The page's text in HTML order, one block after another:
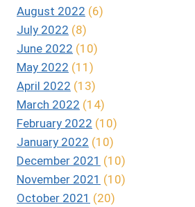
August 2022 (6)
July 2022 (8)
June 2022 (10)
May 2022 (11)
April 2022 (13)
March 2022 (14)
February 2022 (10)
January 2022 (10)
December 2021 (10)
November 2021 (10)
October 2021 (20)